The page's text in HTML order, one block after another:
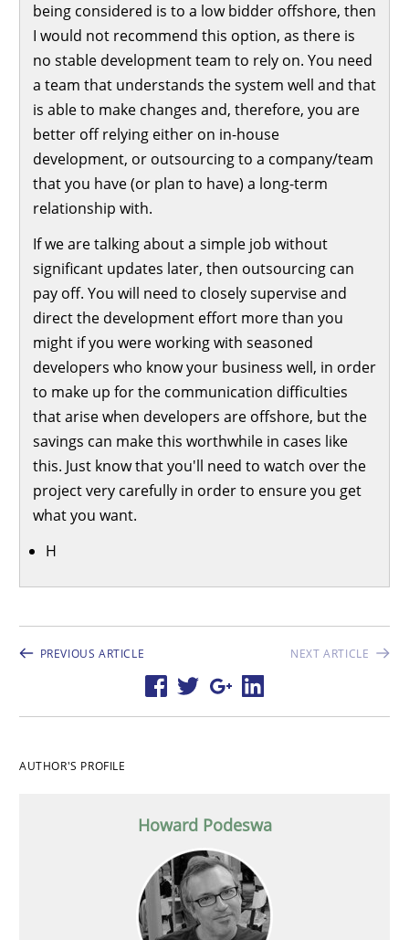
being considered is to a low bidder offshore, then
I would not recommend this option, as there is
no stable development team to rely on. You need
a team that understands the system well and that
is able to make changes and, therefore, you are
better off relying either on in-house
development, or outsourcing to a company/team
that you have (or plan to have) a long-term
relationship with.
If we are talking about a simple job without
significant updates later, then outsourcing can
pay off. You will need to closely supervise and
direct the development effort more than you
might if you were working with seasoned
developers who know your business well, in order
to make up for the communication difficulties
that arise when developers are offshore, but the
savings can make this worthwhile in cases like
this. Just know that you'll need to watch over the
project very carefully in order to ensure you get
what you want.
H
PREVIOUS ARTICLE NEXT ARTICLE
AUTHOR'S PROFILE
Howard Podeswa